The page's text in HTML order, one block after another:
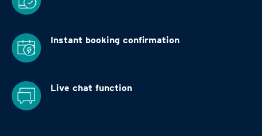
Instant booking confirmation
Live chat function